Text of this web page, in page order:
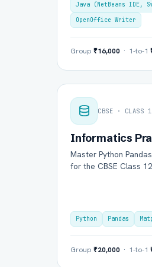
Java (NetBeans IDE,
OpenOffice Writer
Group ₹16,000 · 1-to-1
CBSE · CLASS
Informatics
Master Python
for the CBSE Class
Python Pandas
Group ₹20,000 · 1-to-1